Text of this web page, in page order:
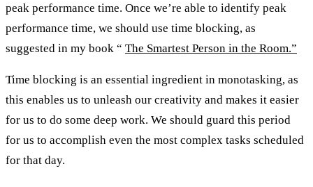
peak performance time. Once we’re able to identify peak
performance time, we should use time blocking, as
suggested in my book “ The Smartest Person in the Room.”
Time blocking is an essential ingredient in monotasking, as
this enables us to unleash our creativity and makes it easier
for us to do some deep work. We should guard this period
for us to accomplish even the most complex tasks scheduled
for that day.